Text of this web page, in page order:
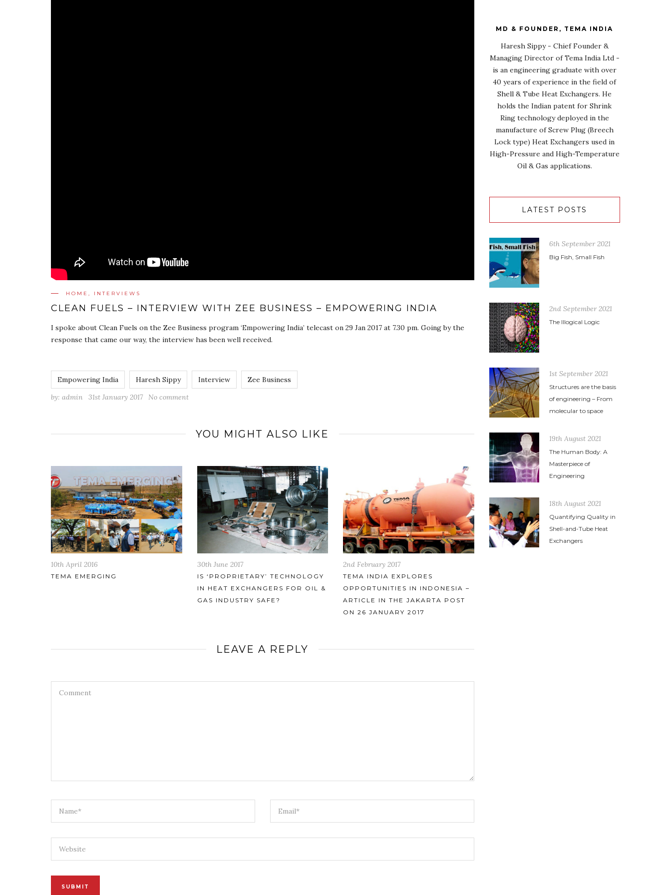
HOME , INTERVIEWS
CLEAN FUELS – INTERVIEW WITH ZEE BUSINESS – EMPOWERING INDIA
I spoke about Clean Fuels on the Zee Business program ‘Empowering India’ telecast on 29 Jan 2017 at 7.30 pm. Going by the
response that came our way, the interview has been well received.
Empowering India Haresh Sippy Interview
Zee Business
by: admin 31st January 2017 No comment
YOU MIGHT ALSO LIKE
30th June 2017
IS ‘PROPRIETARY’ TECHNOLOGY
2nd February 2017
TEMA INDIA EXPLORES
OPPORTUNITIES IN INDONESIA –
ARTICLE IN THE JAKARTA POST
14th July 2017
TEMA’S CONTRIBUTION TO THE
GLOBAL FERTILISER INDUSTRY
LEAVE A REPLY
MD & FOUNDER, TEMA INDIA
Haresh Sippy - Chief Founder &
Managing Director of Tema India Ltd -
is an engineering graduate with over
40 years of experience in the field of
Shell & Tube Heat Exchangers. He
holds the Indian patent for Shrink
Ring technology deployed in the
manufacture of Screw Plug (Breech
Lock type) Heat Exchangers used in
High-Pressure and High-Temperature
Oil & Gas applications.
LATEST POSTS
6th September 2021
Big Fish, Small Fish
2nd September 2021
The Illogical Logic
1st September 2021
Structures are the basis
of engineering – From
molecular to space
19th August 2021
The Human Body: A
Masterpiece of
Engineering
18th August 2021
Quantifying Quality in
Shell-and-Tube Heat
Exchangers